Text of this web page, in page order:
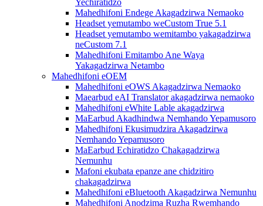
Yechiratidzo
Mahedhifoni Endege Akagadzirwa Nemaoko
Headset yemutambo weCustom True 5.1
Headset yemutambo wemitambo yakagadzirwa
neCustom 7.1
Mahedhifoni Emitambo Ane Waya
Yakagadzirwa Netambo
Mahedhifoni eOEM
Mahedhifoni eOWS Akagadzirwa Nemaoko
Maearbud eAI Translator akagadzirwa nemaoko
Mahedhifoni eWhite Lable akagadzirwa
MaEarbud Akadhindwa Nemhando Yepamusoro
Mahedhifoni Ekusimudzira Akagadzirwa
Nemhando Yepamusoro
MaEarbud Echiratidzo Chakagadzirwa
Nemunhu
Mafoni ekubata epanze ane chidzitiro
chakagadzirwa
Mahedhifoni eBluetooth Akagadzirwa Nemunhu
Mahedhifoni Anodzima Ruzha Rwemhando